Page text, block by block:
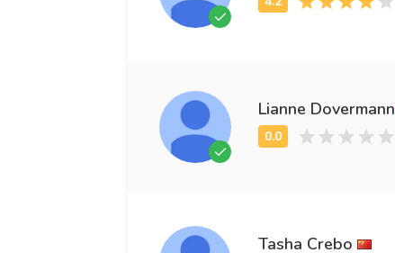
Lianne Dovermann
Tasha Crebo